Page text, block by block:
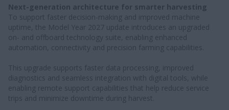
Next-generation architecture for smarter harvesting
To support faster decision-making and improved machine
uptime, the Model Year 2027 update introduces an upgraded
on- and offboard technology suite, enabling enhanced
automation, connectivity and precision farming capabilities.
This upgrade supports faster data processing, improved
diagnostics and seamless integration with digital tools, while
enabling remote support capabilities that help reduce service
trips and minimize downtime during harvest.